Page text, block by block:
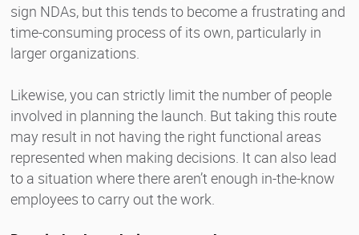
sign NDAs, but this tends to become a frustrating and
time-consuming process of its own, particularly in
larger organizations.
Likewise, you can strictly limit the number of people
involved in planning the launch. But taking this route
may result in not having the right functional areas
represented when making decisions. It can also lead
to a situation where there aren’t enough in-the-know
employees to carry out the work.